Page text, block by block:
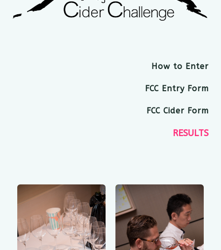
How to Enter
FCC Entry Form
FCC Cider Form
RESULTS